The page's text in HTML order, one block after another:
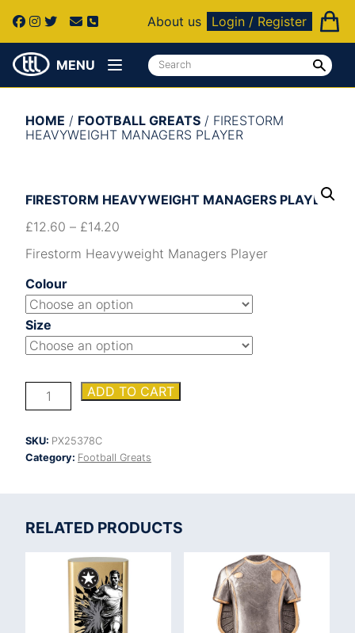
About us Login / Register
MENU
HOME / FOOTBALL GREATS / FIRESTORM
HEAVYWEIGHT MANAGERS PLAYER
FIRESTORM HEAVYWEIGHT MANAGERS PLAYER
£12.60 – £14.20
Firestorm Heavyweight Managers Player
Colour
Size
Firestorm
Heavyweight
quantity
ADD TO CART
SKU: PX25378C
Category: Football Greats
RELATED PRODUCTS